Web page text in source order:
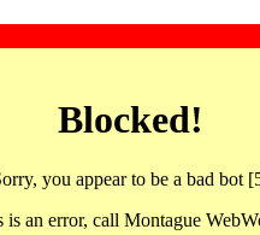
Blocked!
you appear to be a bad bot
an error, call Montague